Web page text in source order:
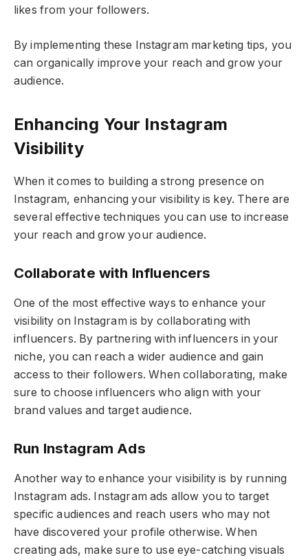
likes from your followers.
By implementing these Instagram marketing tips, you
can organically improve your reach and grow your
audience.
Enhancing Your Instagram
Visibility
When it comes to building a strong presence on
Instagram, enhancing your visibility is key. There are
several effective techniques you can use to increase
your reach and grow your audience.
Collaborate with Influencers
One of the most effective ways to enhance your
visibility on Instagram is by collaborating with
influencers. By partnering with influencers in your
niche, you can reach a wider audience and gain
access to their followers. When collaborating, make
sure to choose influencers who align with your
brand values and target audience.
Run Instagram Ads
Another way to enhance your visibility is by running
Instagram ads. Instagram ads allow you to target
specific audiences and reach users who may not
have discovered your profile otherwise. When
creating ads, make sure to use eye-catching visuals